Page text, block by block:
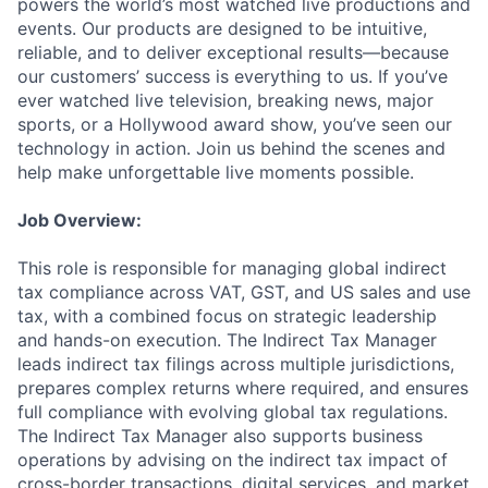
powers the world’s most watched live productions and
events. Our products are designed to be intuitive,
reliable, and to deliver exceptional results—because
our customers’ success is everything to us. If you’ve
ever watched live television, breaking news, major
sports, or a Hollywood award show, you’ve seen our
technology in action. Join us behind the scenes and
help make unforgettable live moments possible.
Job Overview:
This role is responsible for managing global indirect
tax compliance across VAT, GST, and US sales and use
tax, with a combined focus on strategic leadership
and hands-on execution. The Indirect Tax Manager
leads indirect tax filings across multiple jurisdictions,
prepares complex returns where required, and ensures
full compliance with evolving global tax regulations.
The Indirect Tax Manager also supports business
operations by advising on the indirect tax impact of